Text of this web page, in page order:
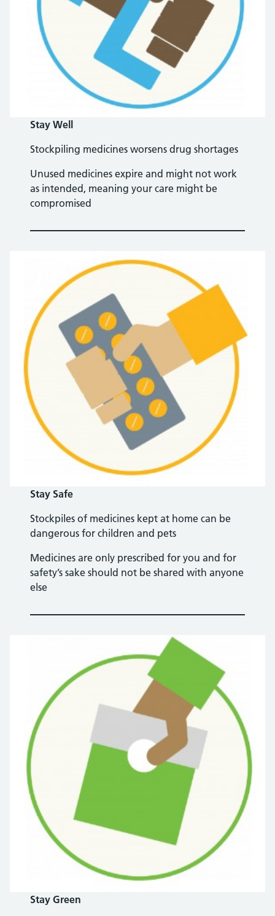
Stay Well
Stockpiling medicines worsens drug shortages
Unused medicines expire and might not work
as intended, meaning your care might be
compromised
Stay Safe
Stockpiles of medicines kept at home can be
dangerous for children and pets
Medicines are only prescribed for you and for
safety’s sake should not be shared with anyone
else
Stay Green